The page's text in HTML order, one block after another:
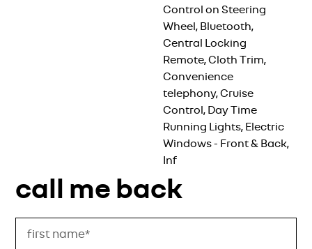
Control on Steering
Wheel, Bluetooth,
Central Locking
Remote, Cloth Trim,
Convenience
telephony, Cruise
Control, Day Time
Running Lights, Electric
Windows - Front & Back,
Inf
call me back